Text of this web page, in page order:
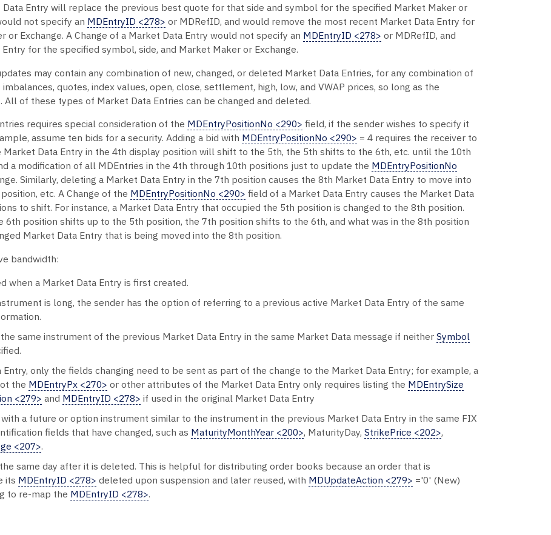
Entry will replace the previous best quote for that side and symbol for the specified Market Maker or
not specify an MDEntryID <278> or MDRefID, and would remove the most recent Market Data Entry for
Exchange. A Change of a Market Data Entry would not specify an MDEntryID <278> or MDRefID, and
for the specified symbol, side, and Market Maker or Exchange.
may contain any combination of new, changed, or deleted Market Data Entries, for any combination of
quotes, index values, open, close, settlement, high, low, and VWAP prices, so long as the
All of these types of Market Data Entries can be changed and deleted.
requires special consideration of the MDEntryPositionNo <290> field, if the sender wishes to specify it
assume ten bids for a security. Adding a bid with MDEntryPositionNo <290> = 4 requires the receiver to
Market Data Entry in the 4th display position will shift to the 5th, the 5th shifts to the 6th, etc. until the 10th
a modification of all MDEntries in the 4th through 10th positions just to update the MDEntryPositionNo
Similarly, deleting a Market Data Entry in the 7th position causes the 8th Market Data Entry to move into
etc. A Change of the MDEntryPositionNo <290> field of a Market Data Entry causes the Market Data
to shift. For instance, a Market Data Entry that occupied the 5th position is changed to the 8th position.
6th position shifts up to the 5th position, the 7th position shifts to the 6th, and what was in the 8th position
Market Data Entry that is being moved into the 8th position.
bandwidth:
when a Market Data Entry is first created.
is long, the sender has the option of referring to a previous active Market Data Entry of the same
same instrument of the previous Market Data Entry in the same Market Data message if neither Symbol
only the fields changing need to be sent as part of the change to the Market Data Entry; for example, a
the MDEntryPx <270> or other attributes of the Market Data Entry only requires listing the MDEntrySize
<279> and MDEntryID <278> if used in the original Market Data Entry
a future or option instrument similar to the instrument in the previous Market Data Entry in the same FIX
fields that have changed, such as MaturityMonthYear <200>, MaturityDay, StrikePrice <202>,
<207>.
same day after it is deleted. This is helpful for distributing order books because an order that is
its MDEntryID <278> deleted upon suspension and later reused, with MDUpdateAction <279> ='0' (New)
to re-map the MDEntryID <278>.